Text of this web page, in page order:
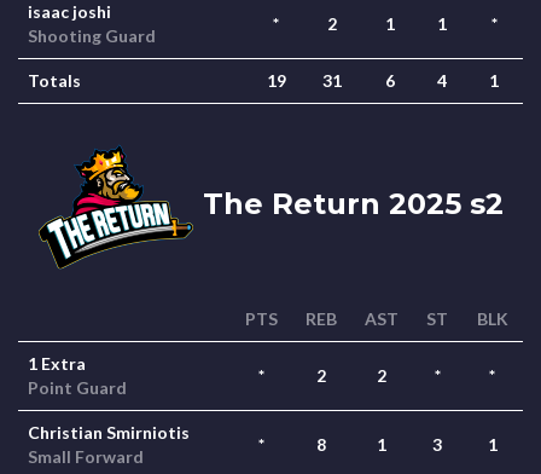
isaac joshi
Shooting Guard
* 2 1 1 *
Totals 19 31 6 4 1
The Return 2025 s2
PTS REB AST ST BLK
1 Extra
Point Guard
* 2 2 * *
Christian Smirniotis
Small Forward
* 8 1 3 1